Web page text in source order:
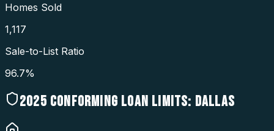
Homes Sold
1,117
Sale-to-List Ratio
96.7%
2025 CONFORMING LOAN LIMITS: DALLAS